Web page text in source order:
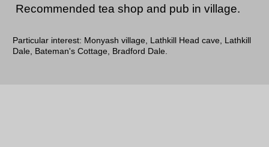
Recommended tea shop and pub in village.
Particular interest: Monyash village, Lathkill Head cave, Lathkill
Dale, Bateman's Cottage, Bradford Dale.